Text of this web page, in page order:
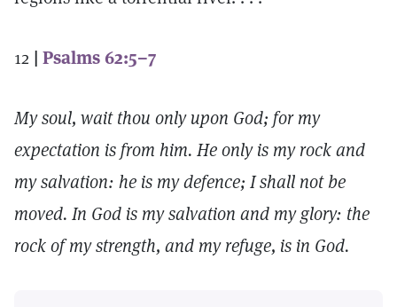
12 | Psalms 62:5–7
My soul, wait thou only upon God; for my
expectation is from him. He only is my rock and
my salvation: he is my defence; I shall not be
moved. In God is my salvation and my glory: the
rock of my strength, and my refuge, is in God.